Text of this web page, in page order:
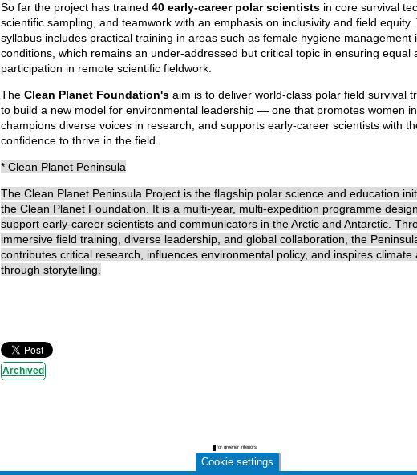
So far the project has trained 40 early-career polar scientists in core survival
scientific sampling, and teamwork with an emphasis on inclusivity and field equity.
syllabus includes practical training in areas such as female hygiene management
conditions, which remains an under-addressed but critical topic in ensuring equal
participation in remote scientific fieldwork.
The Clean Planet Foundation's aim is to deliver world-class polar field survival
to build a new model for environmental leadership — one that promotes women
champions diverse voices in research, and supports early-career scientists with
confidence to thrive in the field.
* Clean Planet Peninsula
The Clean Planet Peninsula Project is the flagship polar science and education
the Clean Planet Foundation. It is a multi-year, multi-expedition programme
support early-career scientists and communicators in the Arctic and Antarctic.
immersive field training, diverse leadership, and global collaboration, the
contributes critical research, influences environmental policy, and inspires climate
through storytelling.
Archived
Cookie settings